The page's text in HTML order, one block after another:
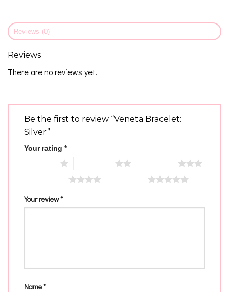
Reviews (0)
Reviews
There are no reviews yet.
Be the first to review “Veneta Bracelet:
Silver”
Your rating *
Your review*
Name*